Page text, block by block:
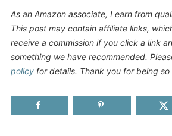
As an Amazon associate, I earn from
This post may contain affiliate links,
receive a commission if you click a link
something we have recommended.
policyfor details. Thank you for being